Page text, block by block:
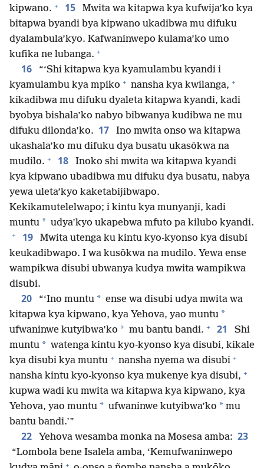
kipwano. + 15
Mwita wa kitapwa kya kufwija’ko kya
bitapwa byandi bya kipwano ukadibwa mu difuku
dyalambula’kyo. Kafwaninwepo kulama’ko umo
kufika ne lubanga. +
16
“‘Shi kitapwa kya kyamulambu kyandi i
kyamulambu kya mpiko + nansha kya kwilanga, +
kikadibwa mu difuku dyaleta kitapwa kyandi, kadi
byobya bishala’ko nabyo bibwanya kudibwa ne mu
difuku dilonda’ko. 17
Ino mwita onso wa kitapwa
ukashala’ko mu difuku dya busatu ukasōkwa na
mudilo. + 18
Inoko shi mwita wa kitapwa kyandi
kya kipwano ubadibwa mu difuku dya busatu, nabya
yewa uleta’kyo kaketabijibwapo.
Kekikamutelelwapo; i kintu kya munyanji, kadi
muntu * udya’kyo ukapebwa mfuto pa kilubo kyandi.
+ 19
Mwita utenga ku kintu kyo-kyonso kya disubi
keukadibwapo. I wa kusōkwa na mudilo. Yewa ense
wampikwa disubi ubwanya kudya mwita wampikwa
disubi.
20 “‘Ino muntu * ense wa disubi udya mwita wa
kitapwa kya kipwano, kya Yehova, yao muntu *
ufwaninwe kutyibwa’ko * mu bantu bandi. + 21
Shi
muntu * watenga kintu kyo-kyonso kya disubi, kikale
kya disubi kya muntu + nansha nyema wa disubi +
nansha kintu kyo-kyonso kya mukenye kya disubi, +
kupwa wadi ku mwita wa kitapwa kya kipwano, kya
Yehova, yao muntu * ufwaninwe kutyibwa’ko * mu
bantu bandi.’”
22 Yehova wesamba monka na Mosesa amba: 23
“Lombola bene Isalela amba, ‘Kemufwaninwepo
+